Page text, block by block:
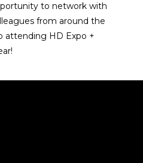
to network with
from around the
attending HD Expo +